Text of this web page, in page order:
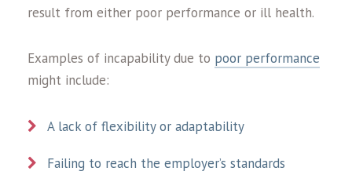
result from either poor performance or ill health.
Examples of incapability due to poor performance
might include:
A lack of flexibility or adaptability
Failing to reach the employer’s standards